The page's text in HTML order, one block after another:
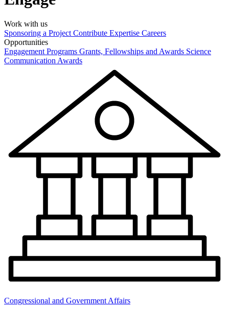
Work with us
Sponsoring a Project Contribute Expertise Careers
Opportunities
Engagement Programs Grants, Fellowships and Awards Science
Communication Awards
Congressional and Government Affairs